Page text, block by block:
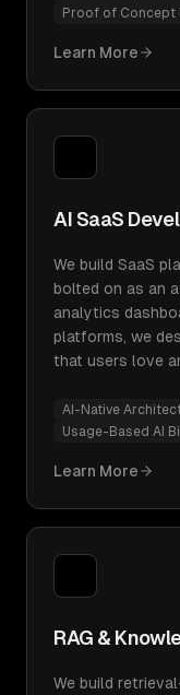
Proof of Concept
Learn More
AI SaaS
We build SaaS
bolted on as an
analytics
platforms, we
that users love
AI-Native
Usage-Based AI
Learn More
RAG &
We build